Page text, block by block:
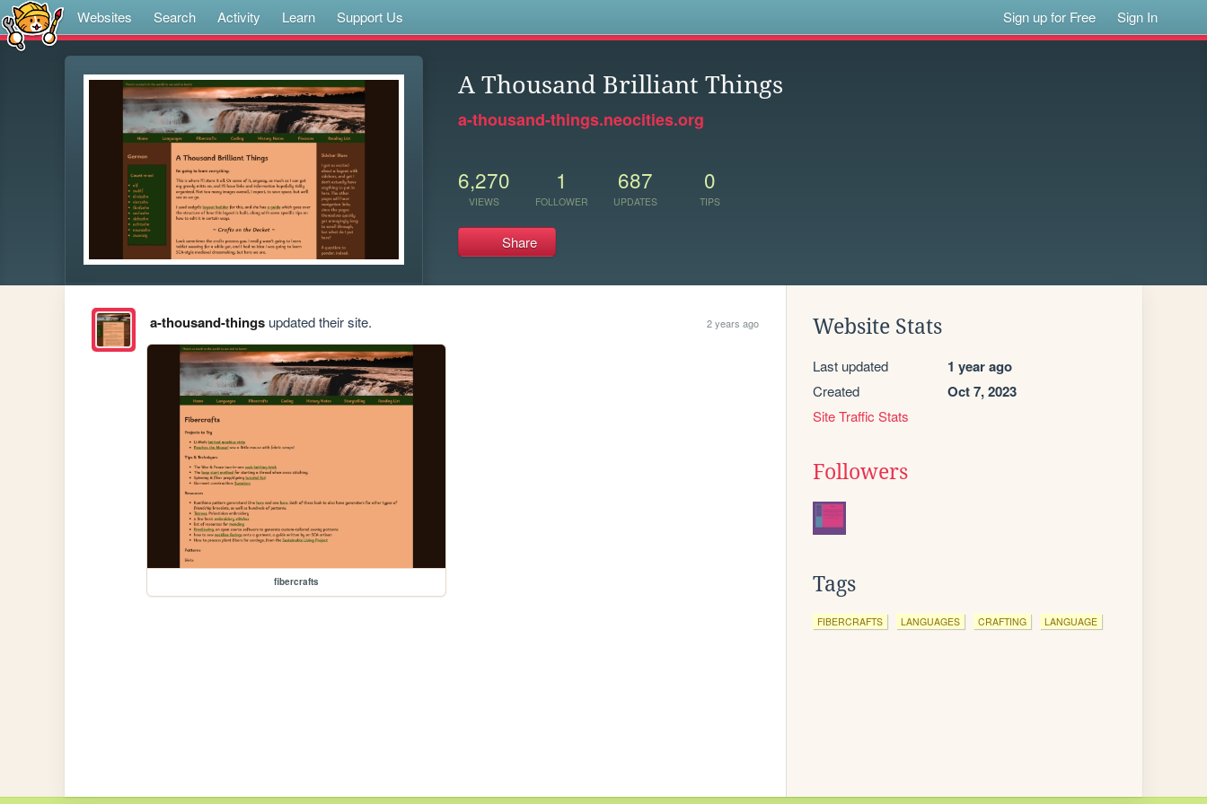
Websites Search Activity Learn Support Us Sign up for Free Sign In
A Thousand Brilliant Things
a-thousand-things.neocities.org
6,270
VIEWS
1
FOLLOWER
687
UPDATES
0
TIPS
Share
a-thousand-thingsupdated their site. 2 years ago
fibercrafts
Website Stats
Last updated 1 year ago
Created Oct 7, 2023
Site Traffic Stats
Followers
Tags
FIBERCRAFTS LANGUAGES CRAFTING LANGUAGE